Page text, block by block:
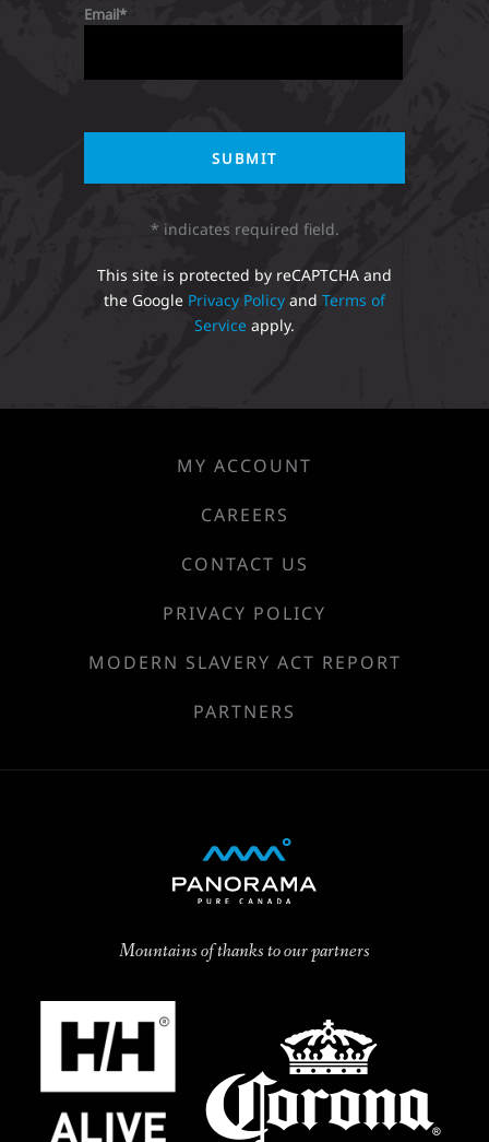
Email
* indicates required field.
This site is protected by reCAPTCHA and
the Google Privacy Policy and Terms of
Service apply.
MY ACCOUNT
CAREERS
CONTACT US
PRIVACY POLICY
MODERN SLAVERY ACT REPORT
PARTNERS
Mountains of thanks to our partners